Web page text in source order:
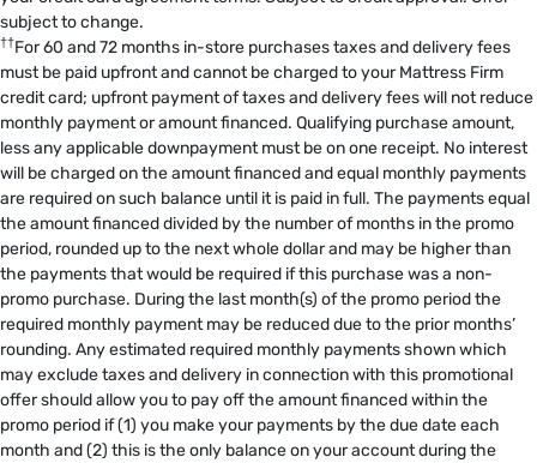
subject to change.
††For 60 and 72 months in-store purchases taxes and delivery fees
must be paid upfront and cannot be charged to your Mattress Firm
credit card; upfront payment of taxes and delivery fees will not reduce
monthly payment or amount financed. Qualifying purchase amount,
less any applicable downpayment must be on one receipt. No interest
will be charged on the amount financed and equal monthly payments
are required on such balance until it is paid in full. The payments equal
the amount financed divided by the number of months in the promo
period, rounded up to the next whole dollar and may be higher than
the payments that would be required if this purchase was a non-
promo purchase. During the last month(s) of the promo period the
required monthly payment may be reduced due to the prior months’
rounding. Any estimated required monthly payments shown which
may exclude taxes and delivery in connection with this promotional
offer should allow you to pay off the amount financed within the
promo period if (1) you make your payments by the due date each
month and (2) this is the only balance on your account during the